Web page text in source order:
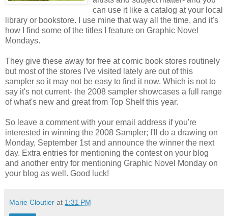
can use it like a catalog at your local
library or bookstore. I use mine that way all the time, and it's
how I find some of the titles I feature on Graphic Novel
Mondays.
They give these away for free at comic book stores routinely
but most of the stores I've visited lately are out of this
sampler so it may not be easy to find it now. Which is not to
say it's not current- the 2008 sampler showcases a full range
of what's new and great from Top Shelf this year.
So leave a comment with your email address if you're
interested in winning the 2008 Sampler; I'll do a drawing on
Monday, September 1st and announce the winner the next
day. Extra entries for mentioning the contest on your blog
and another entry for mentioning Graphic Novel Monday on
your blog as well. Good luck!
Marie Cloutier at 1:31 PM